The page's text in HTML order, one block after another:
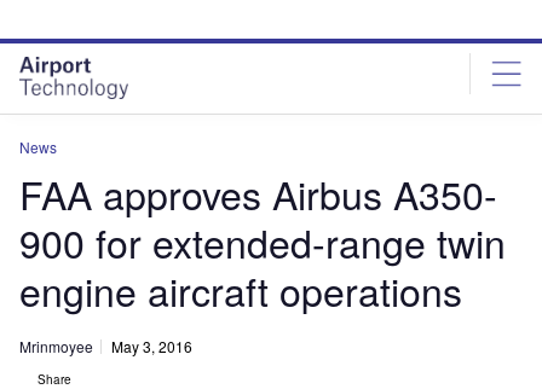
site
menu
page
content
News
FAA approves Airbus A350-
900 for extended-range twin
engine aircraft operations
Mrinmoyee May 3, 2016
Share